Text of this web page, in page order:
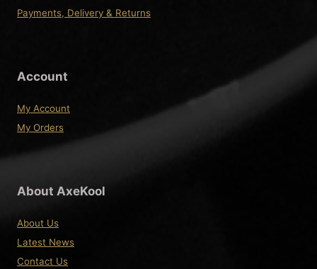
Payments, Delivery & Returns
Account
My Account
My Orders
About AxeKool
About Us
Latest News
Contact Us